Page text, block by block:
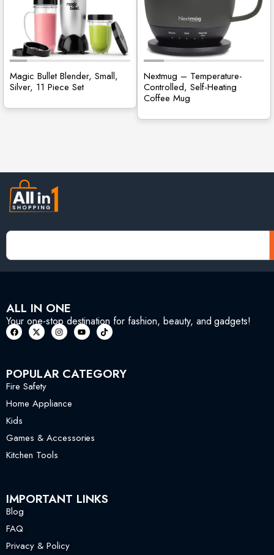
Magic Bullet Blender, Small,
Silver, 11 Piece Set
Nextmug – Temperature-
Controlled, Self-Heating
Coffee Mug
ALL IN ONE
Your one-stop destination for fashion, beauty, and gadgets!
POPULAR CATEGORY
Fire Safety
Home Appliance
Kids
Games & Accessories
Kitchen Tools
IMPORTANT LINKS
Blog
FAQ
Privacy & Policy